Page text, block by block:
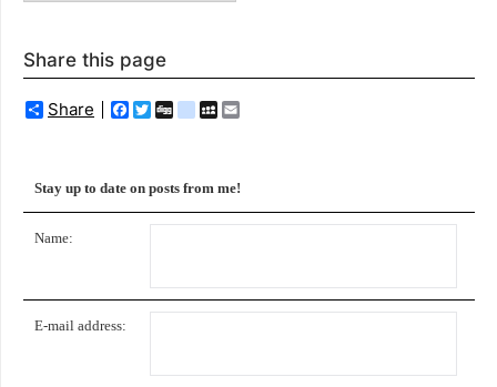
Share this page
Share Facebook
Twitter
Diggdelicious
MySpace
Stay up to date on posts from me!
Name:
E-mail address: